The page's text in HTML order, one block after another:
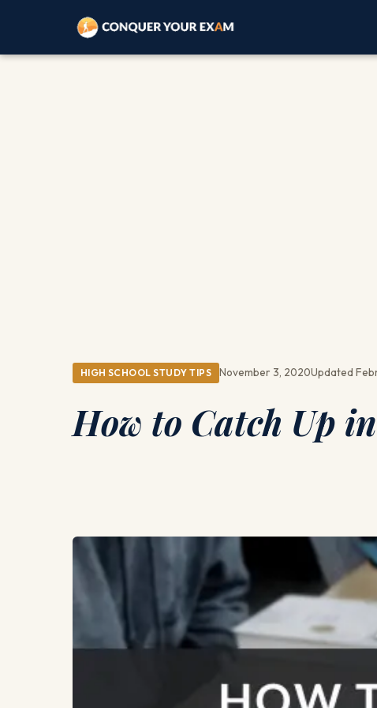
HIGH SCHOOL STUDY TIPS November 3, 2020Updated
How to Catch Up